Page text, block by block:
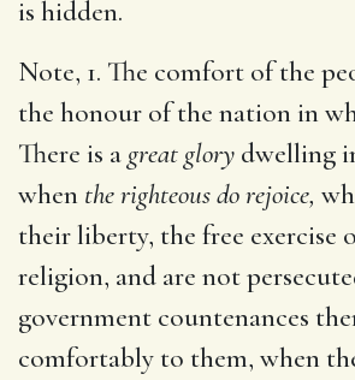
is hidden.
Note, 1. The comfort of the
the honour of the nation in
There is a great glory dwelling
when the righteous do rejoice,
their liberty, the free exercise
religion, and are not
government countenances
comfortably to them, when